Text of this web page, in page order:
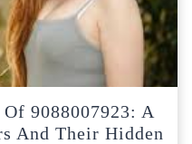
9088007923: A
And Their Hidden